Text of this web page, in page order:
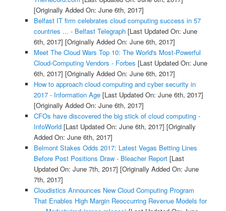
[Originally Added On: June 6th, 2017]
Belfast IT firm celebrates cloud computing success in 57
countries ... - Belfast Telegraph[Last Updated On: June
6th, 2017] [Originally Added On: June 6th, 2017]
Meet The Cloud Wars Top 10: The World's Most-Powerful
Cloud-Computing Vendors - Forbes [Last Updated On: June
6th, 2017] [Originally Added On: June 6th, 2017]
How to approach cloud computing and cyber security in
2017 - Information Age[Last Updated On: June 6th, 2017]
[Originally Added On: June 6th, 2017]
CFOs have discovered the big stick of cloud computing -
InfoWorld[Last Updated On: June 6th, 2017] [Originally
Added On: June 6th, 2017]
Belmont Stakes Odds 2017: Latest Vegas Betting Lines
Before Post Positions Draw - Bleacher Report[Last
Updated On: June 7th, 2017] [Originally Added On: June
7th, 2017]
Cloudistics Announces New Cloud Computing Program
That Enables High Margin Reoccurring Revenue Models for